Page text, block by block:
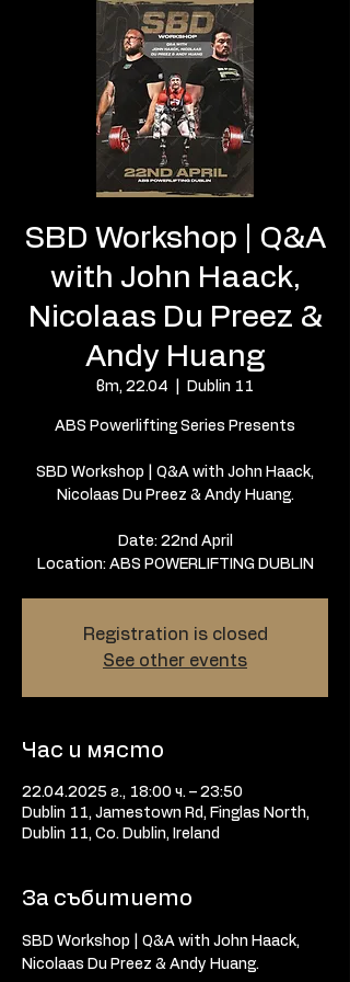
SBD Workshop | Q&A
with John Haack,
Nicolaas Du Preez &
Andy Huang
вт, 22.04 Dublin 11
ABS Powerlifting Series Presents
SBD Workshop | Q&A with John Haack,
Nicolaas Du Preez & Andy Huang.
Date: 22nd April
Location: ABS POWERLIFTING DUBLIN
Registration is closed
See other events
Час и място
22.04.2025 г., 18:00 ч. – 23:50
Dublin 11, Jamestown Rd, Finglas North,
Dublin 11, Co. Dublin, Ireland
За събитието
SBD Workshop | Q&A with John Haack,
Nicolaas Du Preez & Andy Huang.